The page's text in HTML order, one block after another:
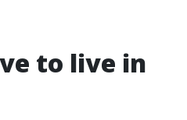
to live in